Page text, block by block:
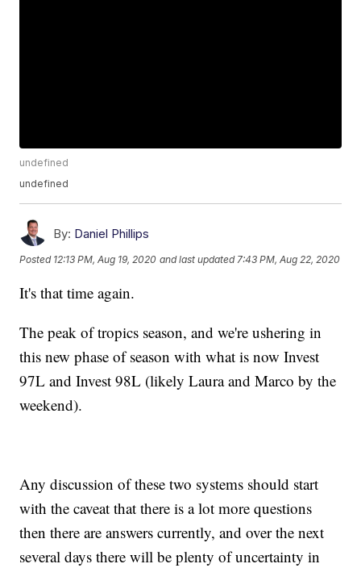
undefined
undefined
By: Daniel Phillips
Posted 12:13 PM, Aug 19, 2020 and last updated 7:43 PM, Aug 22, 2020
It's that time again.
The peak of tropics season, and we're ushering in
this new phase of season with what is now Invest
97L and Invest 98L (likely Laura and Marco by the
weekend).
Any discussion of these two systems should start
with the caveat that there is a lot more questions
then there are answers currently, and over the next
several days there will be plenty of uncertainty in